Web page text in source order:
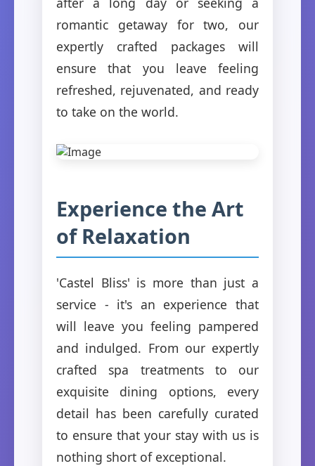
romantic getaway for two, our
expertly crafted packages will
ensure that you leave feeling
refreshed, rejuvenated, and ready
to take on the world.
Experience the Art
of Relaxation
'Castel Bliss' is more than just a
service - it's an experience that
will leave you feeling pampered
and indulged. From our expertly
crafted spa treatments to our
exquisite dining options, every
detail has been carefully curated
to ensure that your stay with us is
nothing short of exceptional.